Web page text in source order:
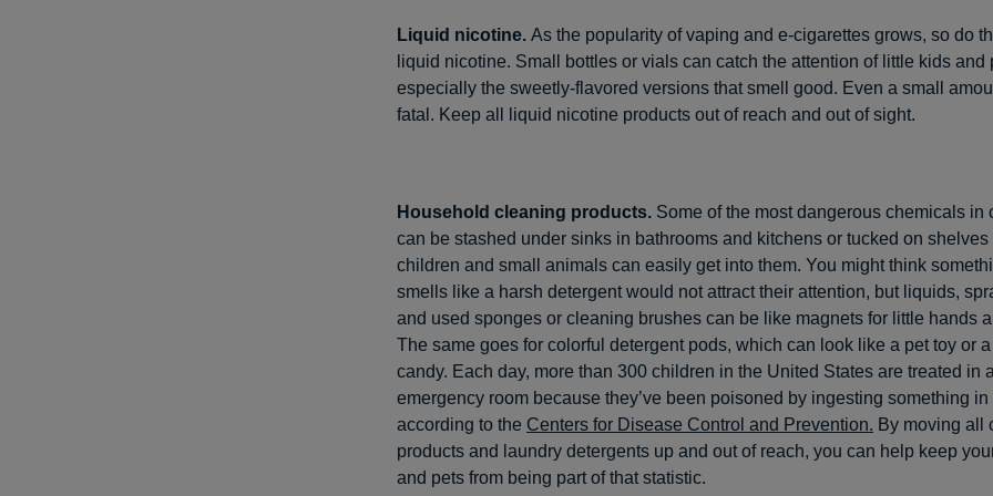
Liquid nicotine. As the popularity of vaping and e-cigarettes grows, so do
liquid nicotine. Small bottles or vials can catch the attention of little kids and
especially the sweetly-flavored versions that smell good. Even a small
fatal. Keep all liquid nicotine products out of reach and out of sight.
Household cleaning products. Some of the most dangerous chemicals in
can be stashed under sinks in bathrooms and kitchens or tucked on shelves
children and small animals can easily get into them. You might think
smells like a harsh detergent would not attract their attention, but liquids,
and used sponges or cleaning brushes can be like magnets for little hands
The same goes for colorful detergent pods, which can look like a pet toy or
candy. Each day, more than 300 children in the United States are treated in
emergency room because they’ve been poisoned by ingesting something in
according to the Centers for Disease Control and Prevention. By moving all
products and laundry detergents up and out of reach, you can help keep
and pets from being part of that statistic.